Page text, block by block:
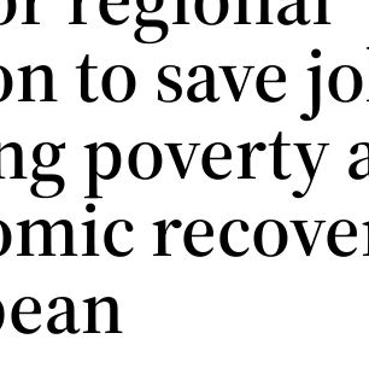
to save
poverty